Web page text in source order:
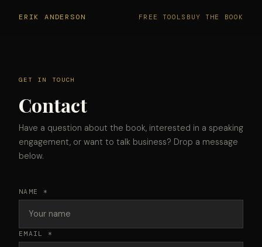
ERIK ANDERSON FREE TOOLS BUY THE BOOK
GET IN TOUCH
Contact
Have a question about the book, interested in a speaking
engagement, or want to talk business? Drop a message
below.
NAME *
EMAIL *